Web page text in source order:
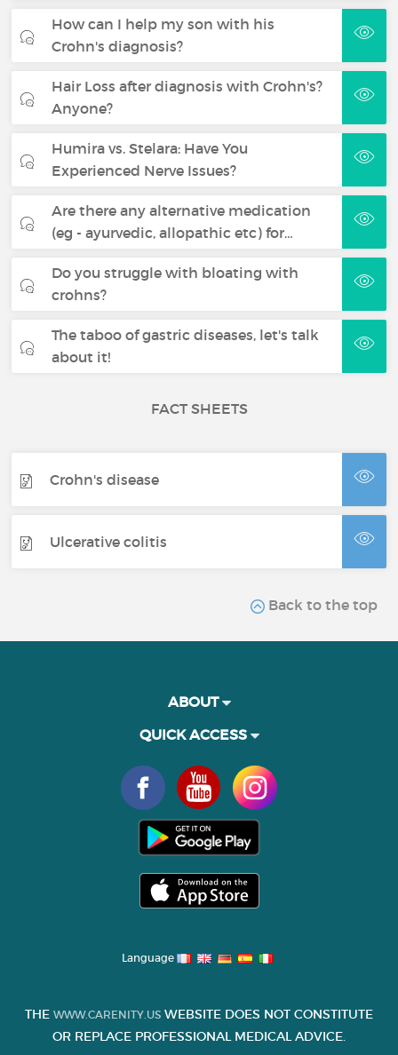
How can I help my son with his
Crohn's diagnosis?
Hair Loss after diagnosis with Crohn's?
Anyone?
Humira vs. Stelara: Have You
Experienced Nerve Issues?
Are there any alternative medication
(eg - ayurvedic, allopathic etc) for…
Do you struggle with bloating with
crohns?
The taboo of gastric diseases, let's talk
about it!
FACT SHEETS
Crohn's disease
Ulcerative colitis
Back to the top
ABOUT
QUICK ACCESS
Language
THE WWW.CARENITY.US WEBSITE DOES NOT CONSTITUTE
OR REPLACE PROFESSIONAL MEDICAL ADVICE.